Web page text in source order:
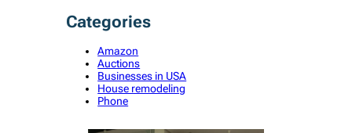
Categories
Amazon
Auctions
Businesses in USA
House remodeling
Phone